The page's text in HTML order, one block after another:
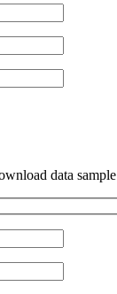
data sample